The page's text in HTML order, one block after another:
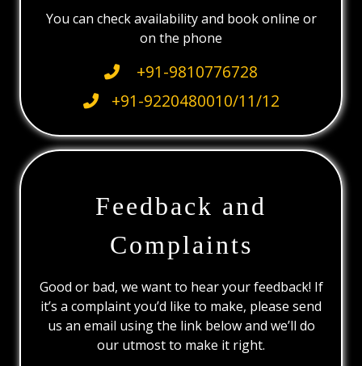
You can check availability and book online or
on the phone
+91-9810776728
+91-9220480010/11/12
Feedback and
Complaints
Good or bad, we want to hear your feedback! If
it’s a complaint you’d like to make, please send
us an email using the link below and we’ll do
our utmost to make it right.